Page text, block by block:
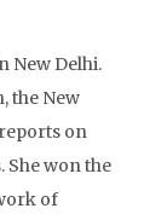
New Delhi.
the New
on
She won the
of